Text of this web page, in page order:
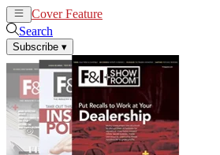
Cover Feature
Search
Subscribe ▾